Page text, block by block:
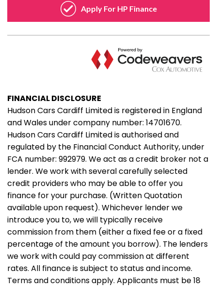
FINANCIAL DISCLOSURE
Hudson Cars Cardiff Limited is registered in England
and Wales under company number: 14701670.
Hudson Cars Cardiff Limited is authorised and
regulated by the Financial Conduct Authority, under
FCA number: 992979. We act as a credit broker not a
lender. We work with several carefully selected
credit providers who may be able to offer you
finance for your purchase. (Written Quotation
available upon request). Whichever lender we
introduce you to, we will typically receive
commission from them (either a fixed fee or a fixed
percentage of the amount you borrow). The lenders
we work with could pay commission at different
rates. All finance is subject to status and income.
Terms and conditions apply. Applicants must be 18